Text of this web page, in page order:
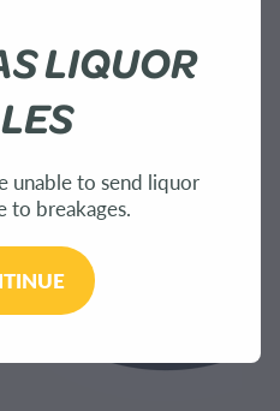
LIQUOR
unable to send liquor
to breakages.